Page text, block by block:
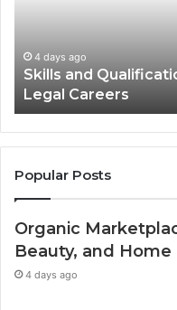
Careers
4 days ago
Skills and
Legal Careers
Popular Posts
Organic
Beauty, and
4 days ago